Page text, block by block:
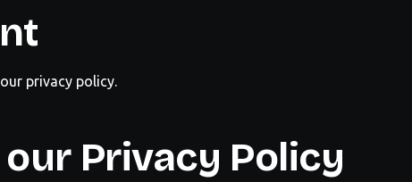
privacy policy.
Privacy Policy